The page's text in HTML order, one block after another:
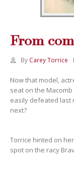
From
By Carey Torrice
Now that model,
seat on the
easily defeated last
next?
Torrice hinted on
spot on the racy